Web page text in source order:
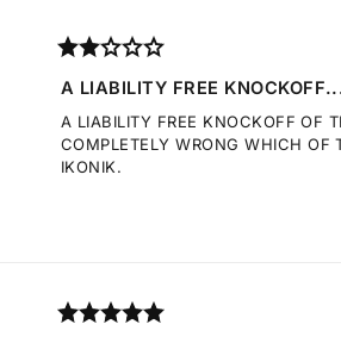
A LIABILITY FREE
A LIABILITY FREE KNOCKOFF OF
COMPLETELY WRONG WHICH OF
IKONIK.